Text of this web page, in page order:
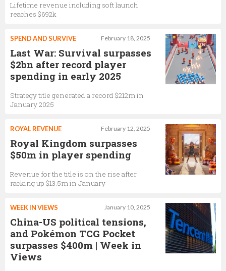
Lifetime revenue including soft launch
reaches $692k
February 18, 2025
SPEND AND SURVIVE
Last War: Survival surpasses
$2bn after record player
spending in early 2025
Strategy title generated a record $212m in
January 2025
February 12, 2025
ROYAL REVENUE
Royal Kingdom surpasses
$50m in player spending
Revenue for the title is on the rise after
racking up $13.5m in January
January 10, 2025
WEEK IN VIEWS
China-US political tensions,
and Pokémon TCG Pocket
surpasses $400m | Week in
Views